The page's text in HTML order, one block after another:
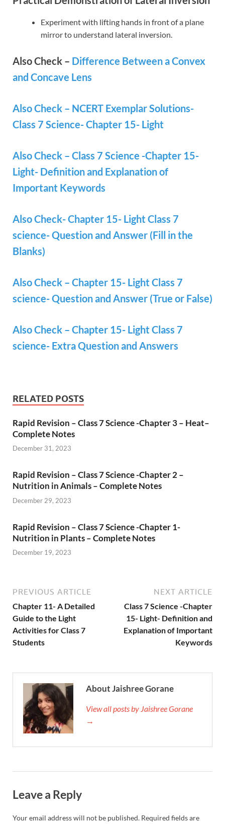
Experiment with lifting hands in front of a plane
mirror to understand lateral inversion.
Also Check – Difference Between a Convex
and Concave Lens
Also Check – NCERT Exemplar Solutions-
Class 7 Science- Chapter 15- Light
Also Check – Class 7 Science -Chapter 15-
Light- Definition and Explanation of
Important Keywords
Also Check- Chapter 15- Light Class 7
science- Question and Answer (Fill in the
Blanks)
Also Check – Chapter 15- Light Class 7
science- Question and Answer (True or False)
Also Check – Chapter 15- Light Class 7
science- Extra Question and Answers
RELATED POSTS
Rapid Revision – Class 7 Science -Chapter 3 – Heat–
Complete Notes
December 31, 2023
Rapid Revision – Class 7 Science -Chapter 2 –
Nutrition in Animals – Complete Notes
December 29, 2023
Rapid Revision – Class 7 Science -Chapter 1-
Nutrition in Plants – Complete Notes
December 19, 2023
PREVIOUS ARTICLE
Chapter 11- A Detailed
Guide to the Light
Activities for Class 7
Students
NEXT ARTICLE
Class 7 Science -Chapter
15- Light- Definition and
Explanation of Important
Keywords
About Jaishree Gorane
View all posts by Jaishree Gorane
→
Leave a Reply
Your email address will not be published. Required fields are